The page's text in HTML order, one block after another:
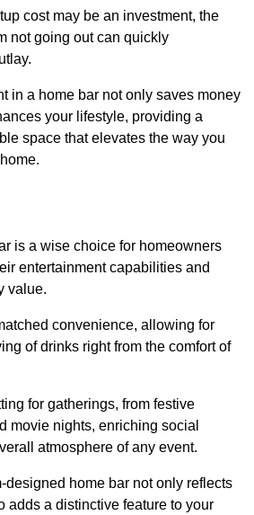
cost may be an investment, the
not going out can quickly
in a home bar not only saves money
your lifestyle, providing a
space that elevates the way you
is a wise choice for homeowners
entertainment capabilities and
value.
convenience, allowing for
of drinks right from the comfort of
for gatherings, from festive
movie nights, enriching social
atmosphere of any event.
designed home bar not only reflects
adds a distinctive feature to your